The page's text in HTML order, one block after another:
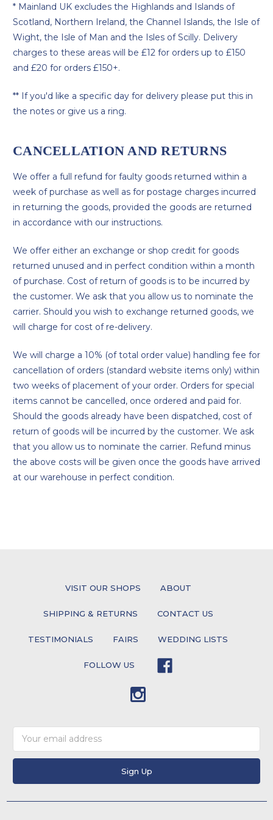
* Mainland UK excludes the Highlands and Islands of
Scotland, Northern Ireland, the Channel Islands, the Isle of
Wight, the Isle of Man and the Isles of Scilly. Delivery
charges to these areas will be £12 for orders up to £150
and £20 for orders £150+.
** If you'd like a specific day for delivery please put this in
the notes or give us a ring.
CANCELLATION AND RETURNS
We offer a full refund for faulty goods returned within a
week of purchase as well as for postage charges incurred
in returning the goods, provided the goods are returned
in accordance with our instructions.
We offer either an exchange or shop credit for goods
returned unused and in perfect condition within a month
of purchase. Cost of return of goods is to be incurred by
the customer. We ask that you allow us to nominate the
carrier. Should you wish to exchange returned goods, we
will charge for cost of re-delivery.
We will charge a 10% (of total order value) handling fee for
cancellation of orders (standard website items only) within
two weeks of placement of your order. Orders for special
items cannot be cancelled, once ordered and paid for.
Should the goods already have been dispatched, cost of
return of goods will be incurred by the customer. We ask
that you allow us to nominate the carrier. Refund minus
the above costs will be given once the goods have arrived
at our warehouse in perfect condition.
VISIT OUR SHOPS ABOUT
SHIPPING & RETURNS CONTACT US
TESTIMONIALS FAIRS WEDDING LISTS
FOLLOW US
Email
Address